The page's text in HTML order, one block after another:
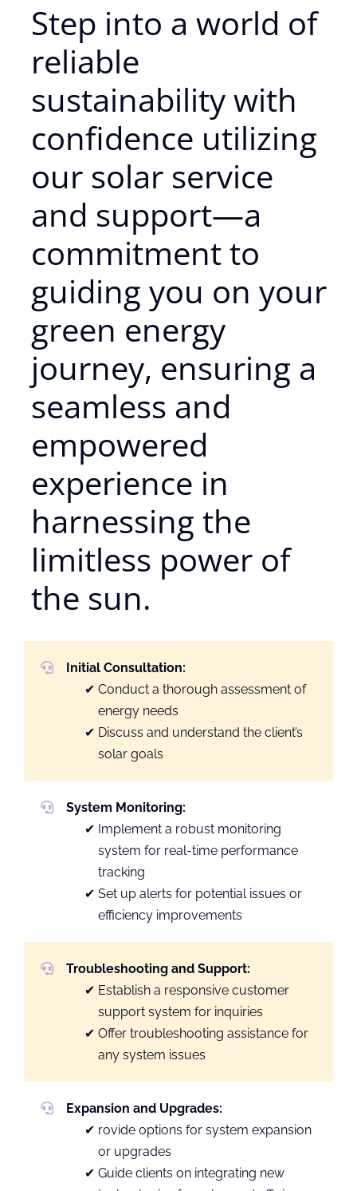
Step into a world of
reliable
sustainability with
confidence utilizing
our solar service
and support—a
commitment to
guiding you on your
green energy
journey, ensuring a
seamless and
empowered
experience in
harnessing the
limitless power of
the sun.
Initial Consultation:
Conduct a thorough assessment of
energy needs
Discuss and understand the client’s
solar goals
System Monitoring:
Implement a robust monitoring
system for real-time performance
tracking
Set up alerts for potential issues or
efficiency improvements
Troubleshooting and Support:
Establish a responsive customer
support system for inquiries
Offer troubleshooting assistance for
any system issues
Expansion and Upgrades:
rovide options for system expansion
or upgrades
Guide clients on integrating new